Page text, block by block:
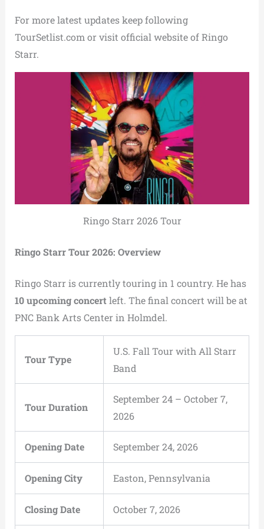
For more latest updates keep following
TourSetlist.com or visit official website of Ringo
Starr.
Ringo Starr 2026 Tour
Ringo Starr Tour 2026: Overview
Ringo Starr is currently touring in 1 country. He has
10 upcoming concertleft. The final concert will be at
PNC Bank Arts Center in Holmdel.
Tour Type
U.S. Fall Tour with All Starr
Band
Tour Duration
September 24 – October 7,
2026
Opening Date September 24, 2026
Opening City Easton, Pennsylvania
Closing Date October 7, 2026